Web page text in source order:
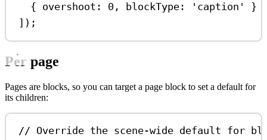
{ overshoot: 0 , blockType: 'caption'
}
]);
Per page
Pages are blocks, so you can target a page block to set a default for
its children:
// Override the scene-wide default for